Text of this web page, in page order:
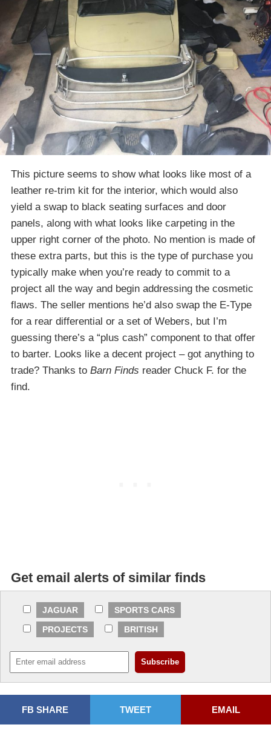
This picture seems to show what looks like most of a
leather re-trim kit for the interior, which would also
yield a swap to black seating surfaces and door
panels, along with what looks like carpeting in the
upper right corner of the photo. No mention is made of
these extra parts, but this is the type of purchase you
typically make when you’re ready to commit to a
project all the way and begin addressing the cosmetic
flaws. The seller mentions he’d also swap the E-Type
for a rear differential or a set of Webers, but I’m
guessing there’s a “plus cash” component to that offer
to barter. Looks like a decent project – got anything to
trade? Thanks to Barn Finds reader Chuck F. for the
find.
Get email alerts of similar finds
JAGUAR
SPORTS CARS
PROJECTS
BRITISH
FB SHARE TWEET EMAIL